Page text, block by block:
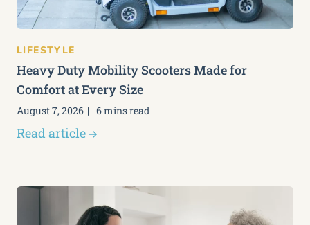
LIFESTYLE
Heavy Duty Mobility Scooters Made for
Comfort at Every Size
August 7, 2026 6 mins read
Read article